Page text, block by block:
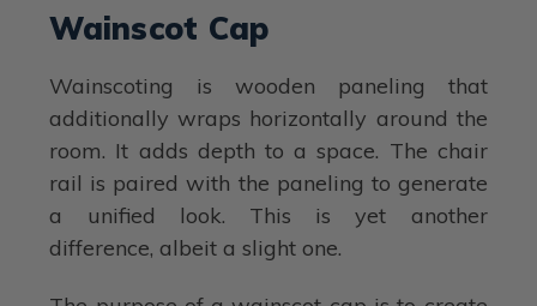
Wainscot Cap
Wainscoting is wooden paneling that
additionally wraps horizontally around the
room. It adds depth to a space. The chair
rail is paired with the paneling to generate
a unified look. This is yet another
difference, albeit a slight one.